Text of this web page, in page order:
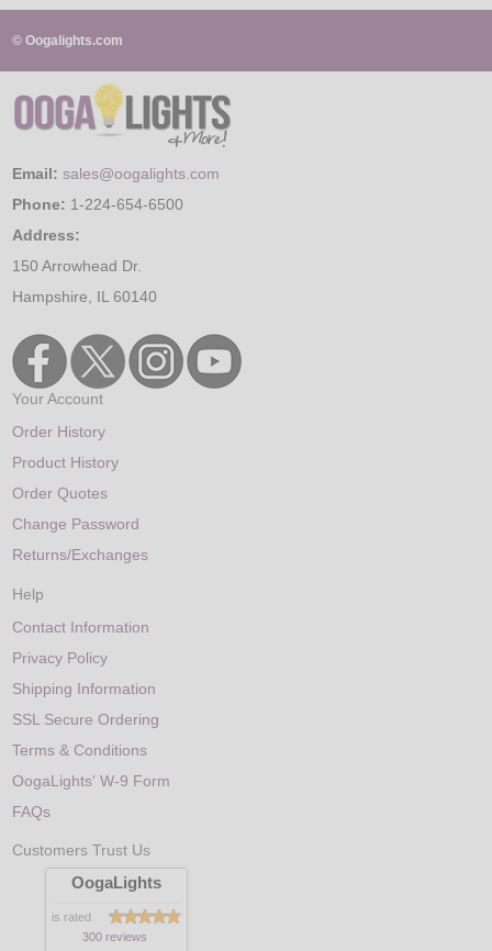
© Oogalights.com
Email: sales@oogalights.com
Phone: 1-224-654-6500
Address:
150 Arrowhead Dr.
Hampshire, IL 60140
Your Account
Order History
Product History
Order Quotes
Change Password
Returns/Exchanges
Help
Contact Information
Privacy Policy
Shipping Information
SSL Secure Ordering
Terms & Conditions
OogaLights' W-9 Form
FAQs
Customers Trust Us
OogaLights
is rated
300 reviews